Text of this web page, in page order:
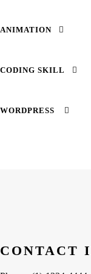
ANIMATION
CODING SKILL
WORDPRESS
CONTACT